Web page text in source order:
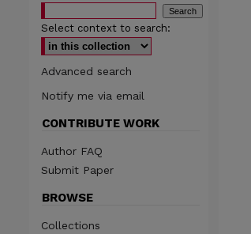
Select context to search:
Advanced search
Notify me via email
CONTRIBUTE WORK
Author FAQ
Submit Paper
BROWSE
Collections